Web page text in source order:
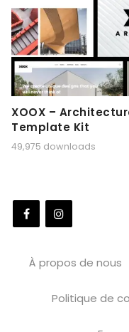
XOOX –
Template Kit
49,975 downloads
À propos de nous
Politique de